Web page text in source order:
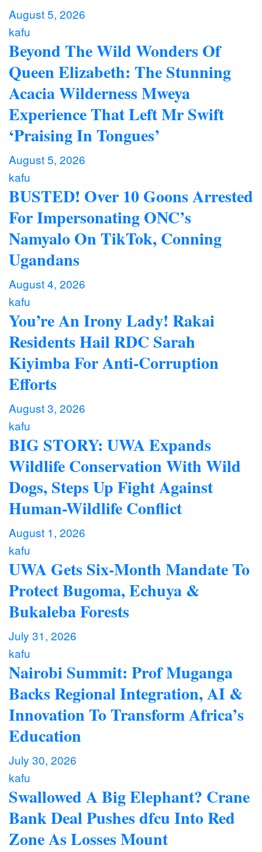
August 5, 2026
kafu
Beyond The Wild Wonders Of
Queen Elizabeth: The Stunning
Acacia Wilderness Mweya
Experience That Left Mr Swift
‘Praising In Tongues’
August 5, 2026
kafu
BUSTED! Over 10 Goons Arrested
For Impersonating ONC’s
Namyalo On TikTok, Conning
Ugandans
August 4, 2026
kafu
You’re An Irony Lady! Rakai
Residents Hail RDC Sarah
Kiyimba For Anti-Corruption
Efforts
August 3, 2026
kafu
BIG STORY: UWA Expands
Wildlife Conservation With Wild
Dogs, Steps Up Fight Against
Human-Wildlife Conflict
August 1, 2026
kafu
UWA Gets Six-Month Mandate To
Protect Bugoma, Echuya &
Bukaleba Forests
July 31, 2026
kafu
Nairobi Summit: Prof Muganga
Backs Regional Integration, AI &
Innovation To Transform Africa’s
Education
July 30, 2026
kafu
Swallowed A Big Elephant? Crane
Bank Deal Pushes dfcu Into Red
Zone As Losses Mount